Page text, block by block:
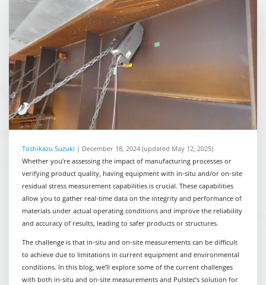
Toshikazu Suzuki | December 18, 2024 (updated May 12, 2025)
Whether you’re assessing the impact of manufacturing processes or
verifying product quality, having equipment with in-situ and/or on-site
residual stress measurement capabilities is crucial. These capabilities
allow you to gather real-time data on the integrity and performance of
materials under actual operating conditions and improve the reliability
and accuracy of results, leading to safer products or structures.
The challenge is that in-situ and on-site measurements can be difficult
to achieve due to limitations in current equipment and environmental
conditions. In this blog, we’ll explore some of the current challenges
with both in-situ and on-site measurements and Pulstec’s solution for